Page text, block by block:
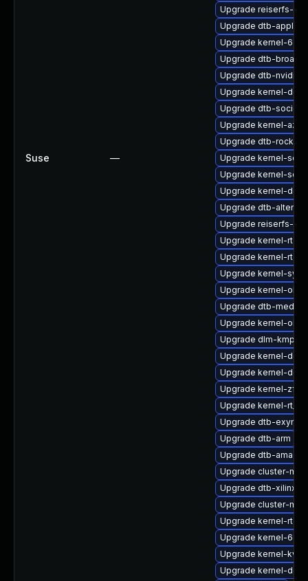
Suse —
Upgrade reiserfs-
Upgrade dtb-apple
Upgrade kernel-
Upgrade dtb-
Upgrade dtb-nvidia
Upgrade kernel-
Upgrade dtb-
Upgrade kernel-
Upgrade dtb-
Upgrade kernel-
Upgrade kernel-
Upgrade kernel-
Upgrade dtb-altera
Upgrade reiserfs-
Upgrade kernel-rt-
Upgrade kernel-rt
Upgrade kernel-
Upgrade kernel-
Upgrade dtb-
Upgrade kernel-
Upgrade dlm-kmp-
Upgrade kernel-
Upgrade kernel-
Upgrade kernel-
Upgrade kernel-
Upgrade dtb-exynos
Upgrade dtb-arm
Upgrade dtb-amazon
Upgrade cluster-
Upgrade dtb-xilinx
Upgrade cluster-
Upgrade kernel-rt-
Upgrade kernel-64kb
Upgrade kernel-
Upgrade kernel-